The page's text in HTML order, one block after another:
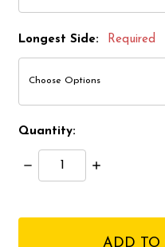
Longest Side: Required
Quantity:
Decrease
Quantity:
Increase